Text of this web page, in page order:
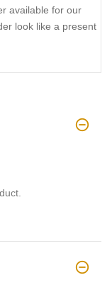
available for our
look like a present